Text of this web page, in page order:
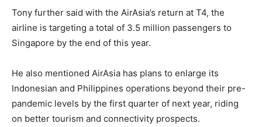
Tony further said with the AirAsia’s return at T4, the
airline is targeting a total of 3.5 million passengers to
Singapore by the end of this year.
He also mentioned AirAsia has plans to enlarge its
Indonesian and Philippines operations beyond their pre-
pandemic levels by the first quarter of next year, riding
on better tourism and connectivity prospects.